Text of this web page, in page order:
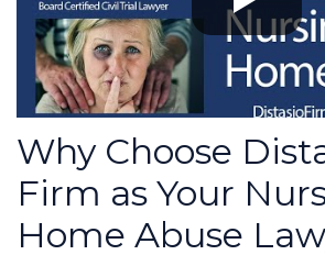
Why Choose
Firm as Your
Home Abuse